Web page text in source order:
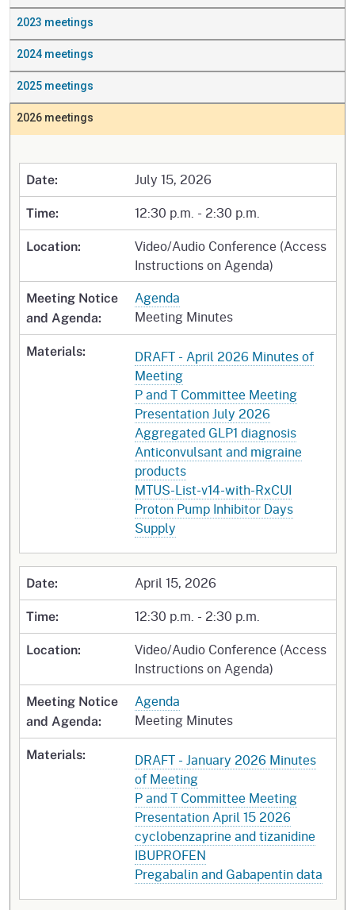
2023 meetings
2024 meetings
2025 meetings
2026 meetings
Date: July 15, 2026
Time: 12:30 p.m. - 2:30 p.m.
Location:
Video/Audio Conference (Access
Instructions on Agenda)
Meeting Notice
and Agenda:
Agenda
Meeting Minutes
Materials:
DRAFT - April 2026 Minutes of
Meeting
P and T Committee Meeting
Presentation July 2026
Aggregated GLP1 diagnosis
Anticonvulsant and migraine
products
MTUS-List-v14-with-RxCUI
Proton Pump Inhibitor Days
Supply
Date: April 15, 2026
Time: 12:30 p.m. - 2:30 p.m.
Location:
Video/Audio Conference (Access
Instructions on Agenda)
Meeting Notice
and Agenda:
Agenda
Meeting Minutes
Materials:
DRAFT - January 2026 Minutes
of Meeting
P and T Committee Meeting
Presentation April 15 2026
cyclobenzaprine and tizanidine
IBUPROFEN
Pregabalin and Gabapentin data